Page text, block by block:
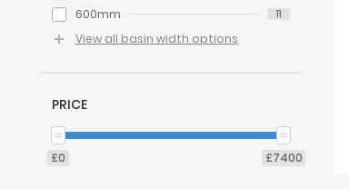
600mm 11
View all basin width options
PRICE
£0 £7400